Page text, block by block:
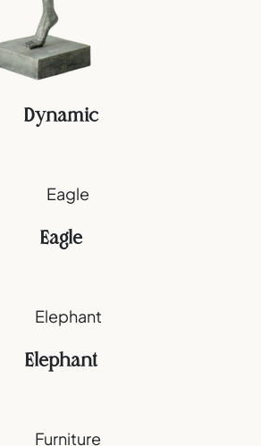
Dynamic
Eagle
Elephant